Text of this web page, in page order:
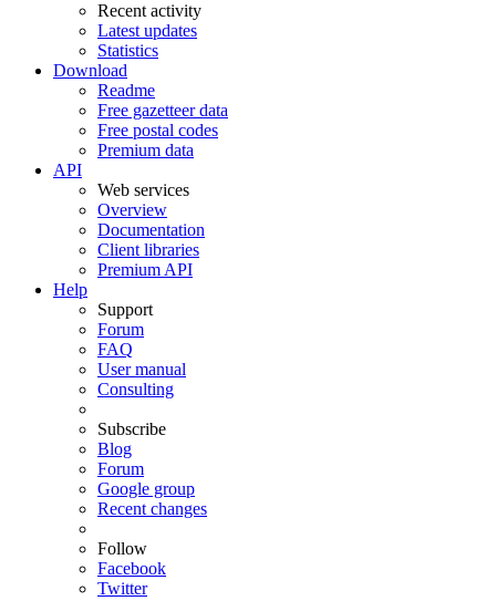
Recent activity
Latest updates
Statistics
Download
Readme
Free gazetteer data
Free postal codes
Premium data
API
Web services
Overview
Documentation
Client libraries
Premium API
Help
Support
Forum
FAQ
User manual
Consulting
Subscribe
Blog
Forum
Google group
Recent changes
Follow
Facebook
Twitter